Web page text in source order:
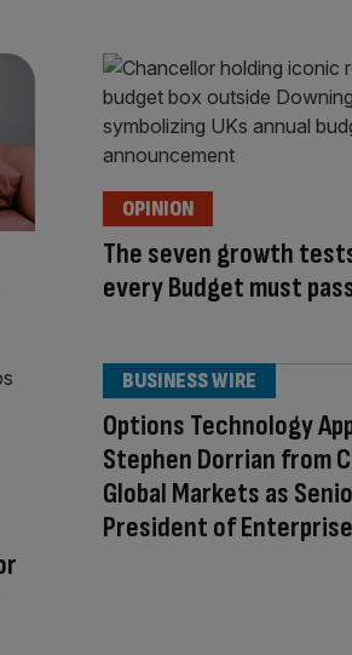
The seven growth
every Budget must
OPINION
Options Technology
Stephen Dorrian from
Global Markets as
President of
BUSINESS WIRE